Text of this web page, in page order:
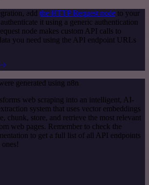
add the HTTP Request node to your
it using a generic authentication
node makes custom API calls to
you need using the API endpoint URLs
generated using n8n
web scraping into an intelligent, AI-
system that uses vector embeddings
chunk, store, and retrieve the most relevant
web pages. Remember to check the
to get a full list of all API endpoints